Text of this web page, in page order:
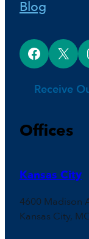
Blog
Facebook X
Receive
Offices
Kansas City
4600 Madison
Kansas City,